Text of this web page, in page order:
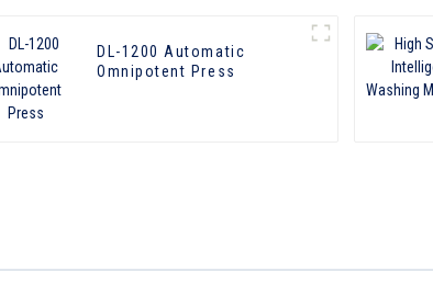
DL-1200 Automatic
Omnipotent Press